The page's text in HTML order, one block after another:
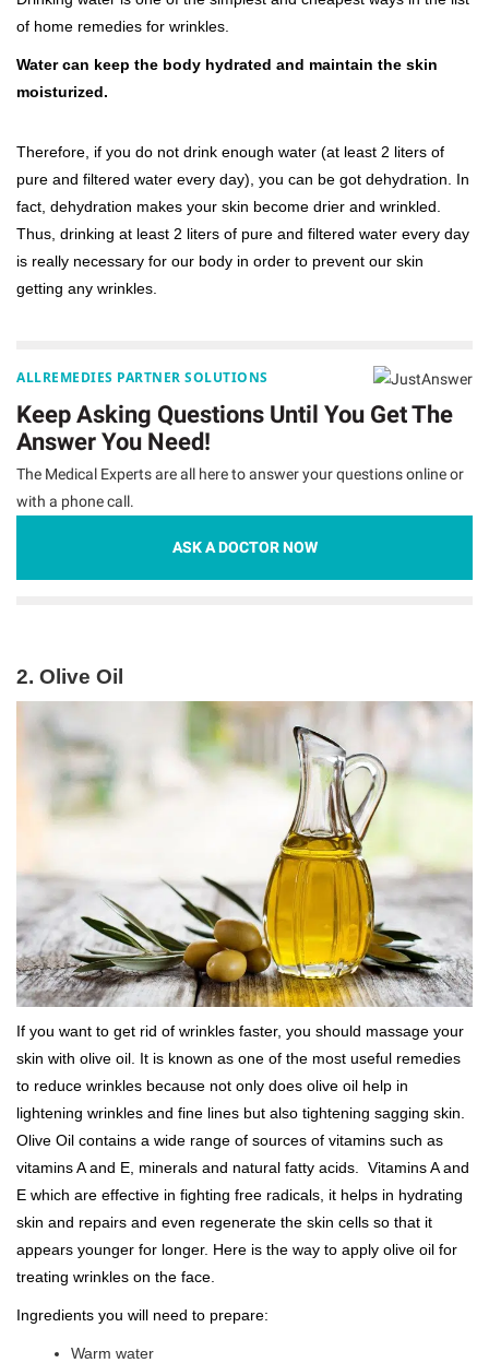
of home remedies for wrinkles.
Water can keep the body hydrated and maintain the skin
moisturized.
Therefore, if you do not drink enough water (at least 2 liters of
pure and filtered water every day), you can be got dehydration. In
fact, dehydration makes your skin become drier and wrinkled.
Thus, drinking at least 2 liters of pure and filtered water every day
is really necessary for our body in order to prevent our skin
getting any wrinkles.
ALLREMEDIES PARTNER SOLUTIONS
Keep Asking Questions Until You Get The
Answer You Need!
The Medical Experts are all here to answer your questions online or
with a phone call.
ASK A DOCTOR NOW
2. Olive Oil
If you want to get rid of wrinkles faster, you should massage your
skin with olive oil. It is known as one of the most useful remedies
to reduce wrinkles because not only does olive oil help in
lightening wrinkles and fine lines but also tightening sagging skin.
Olive Oil contains a wide range of sources of vitamins such as
vitamins A and E, minerals and natural fatty acids. Vitamins A and
E which are effective in fighting free radicals, it helps in hydrating
skin and repairs and even regenerate the skin cells so that it
appears younger for longer. Here is the way to apply olive oil for
treating wrinkles on the face.
Ingredients you will need to prepare:
Warm water